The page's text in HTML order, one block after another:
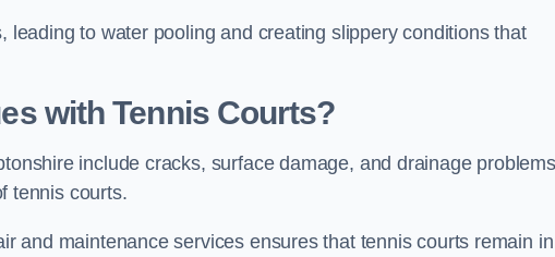
to water pooling and creating slippery conditions that
with Tennis Courts?
include cracks, surface damage, and drainage problems
tennis courts.
and maintenance services ensures that tennis courts remain in